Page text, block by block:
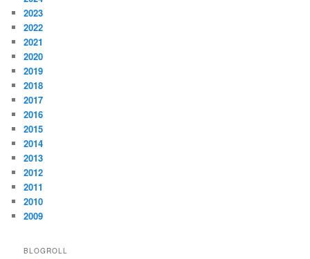
2023
2022
2021
2020
2019
2018
2017
2016
2015
2014
2013
2012
2011
2010
2009
BLOGROLL